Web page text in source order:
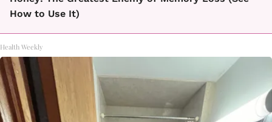
How to Use It)
Health Weekly